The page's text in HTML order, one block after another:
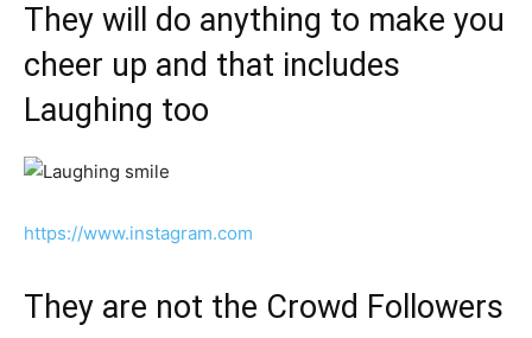
They will do anything to make you
cheer up and that includes
Laughing too
https://www.instagram.com
They are not the Crowd Followers